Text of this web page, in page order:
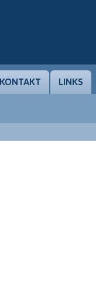
KONTAKT LINKS